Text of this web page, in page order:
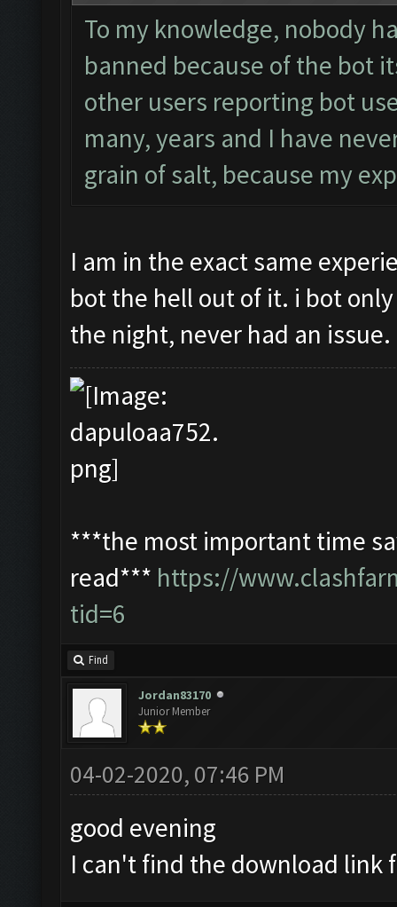
To my knowledge, nobody
banned because of the bot
other users reporting bot
many, years and I have
grain of salt, because my
I am in the exact same
bot the hell out of it. i bot
the night, never had an issue.
***the most important time
read*** https://
tid=6
Find
Jordan83170
Junior Member
04-02-2020, 07:46 PM
good evening
I can't find the download link